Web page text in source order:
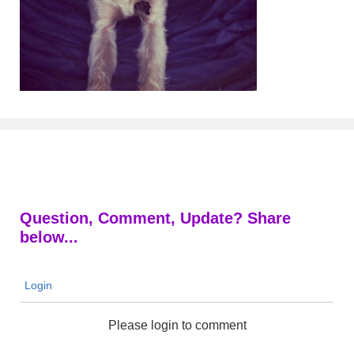
Question, Comment, Update? Share
below...
Login
Please login to comment